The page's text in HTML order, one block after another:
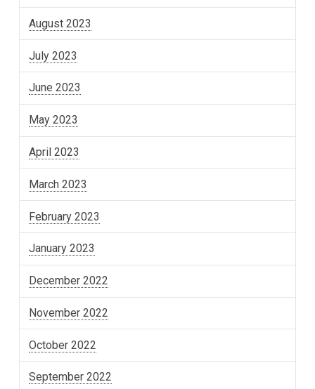
August 2023
July 2023
June 2023
May 2023
April 2023
March 2023
February 2023
January 2023
December 2022
November 2022
October 2022
September 2022